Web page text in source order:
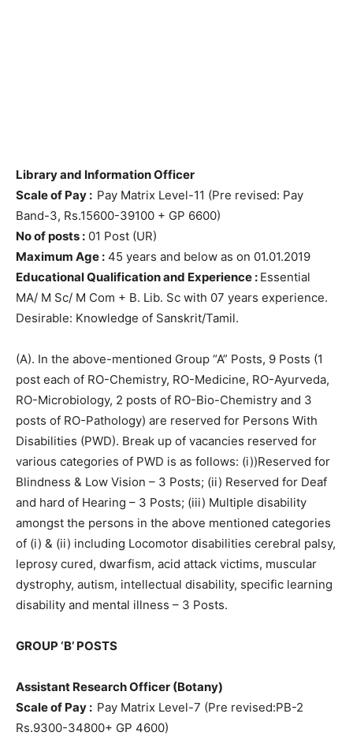
Library and Information Officer
Scale of Pay : Pay Matrix Level-11 (Pre revised: Pay
Band-3, Rs.15600-39100 + GP 6600)
No of posts : 01 Post (UR)
Maximum Age : 45 years and below as on 01.01.2019
Educational Qualification and Experience : Essential
MA/ M Sc/ M Com + B. Lib. Sc with 07 years experience.
Desirable: Knowledge of Sanskrit/Tamil.
(A). In the above-mentioned Group “A” Posts, 9 Posts (1
post each of RO-Chemistry, RO-Medicine, RO-Ayurveda,
RO-Microbiology, 2 posts of RO-Bio-Chemistry and 3
posts of RO-Pathology) are reserved for Persons With
Disabilities (PWD). Break up of vacancies reserved for
various categories of PWD is as follows: (i))Reserved for
Blindness & Low Vision – 3 Posts; (ii) Reserved for Deaf
and hard of Hearing – 3 Posts; (iii) Multiple disability
amongst the persons in the above mentioned categories
of (i) & (ii) including Locomotor disabilities cerebral palsy,
leprosy cured, dwarfism, acid attack victims, muscular
dystrophy, autism, intellectual disability, specific learning
disability and mental illness – 3 Posts.
GROUP ‘B’ POSTS
Assistant Research Officer (Botany)
Scale of Pay : Pay Matrix Level-7 (Pre revised:PB-2
Rs.9300-34800+ GP 4600)